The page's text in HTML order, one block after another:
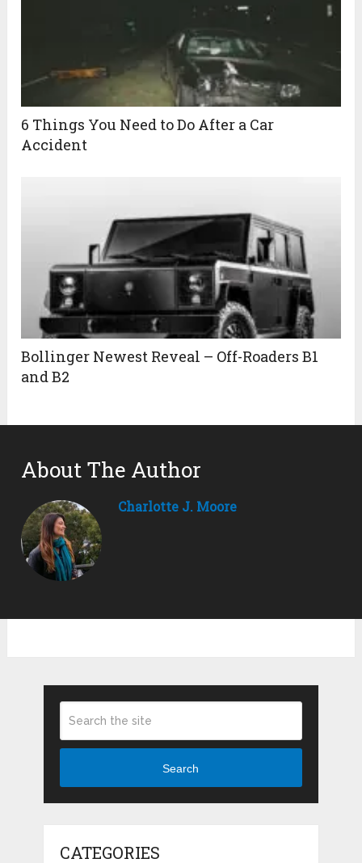
6 Things You Need to Do After a Car
Accident
Bollinger Newest Reveal – Off-Roaders B1
and B2
About The Author
Charlotte J. Moore
Search
CATEGORIES